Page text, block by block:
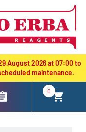
August 2026 at 07:00 to
maintenance.
0